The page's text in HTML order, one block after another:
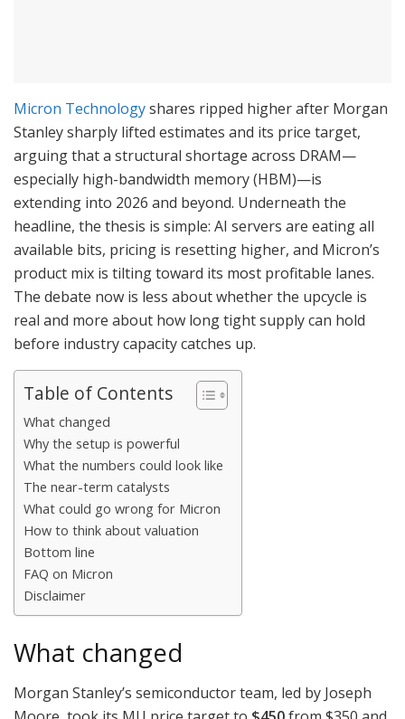
Micron Technologyshares ripped higher after Morgan
Stanley sharply lifted estimates and its price target,
arguing that a structural shortage across DRAM—
especially high-bandwidth memory (HBM)—is
extending into 2026 and beyond. Underneath the
headline, the thesis is simple: AI servers are eating all
available bits, pricing is resetting higher, and Micron’s
product mix is tilting toward its most profitable lanes.
The debate now is less about whether the upcycle is
real and more about how long tight supply can hold
before industry capacity catches up.
Table of Contents
What changed
Why the setup is powerful
What the numbers could look like
The near-term catalysts
What could go wrong for Micron
How to think about valuation
Bottom line
FAQ on Micron
Disclaimer
What changed
Morgan Stanley’s semiconductor team, led by Joseph